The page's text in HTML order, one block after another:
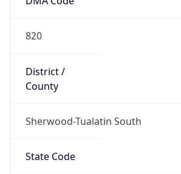
820
District /
County
Sherwood-Tualatin South
State Code